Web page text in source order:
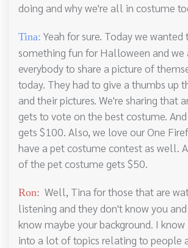
doing and why we're all in costume
Tina: Yeah for sure. Today we wanted
something fun for Halloween and we
everybody to share a picture of
today. They had to give a thumbs up
and their pictures. We're sharing that
gets to vote on the best costume.
gets $100. Also, we love our One
have a pet costume contest as well.
of the pet costume gets $50.
Ron: Well, Tina for those that are
listening and they don't know you
know maybe your background. I
into a lot of topics relating to people